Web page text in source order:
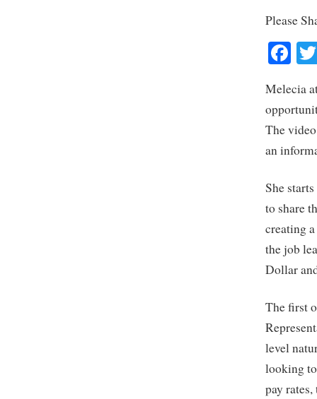
Please
Melecia
The
an
She
to share
creating
the job
Dollar
The first
level
looking
pay